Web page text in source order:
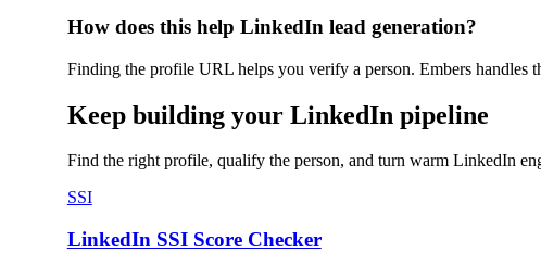
How does this help LinkedIn lead generation?
Finding the profile URL helps you verify a person. Embers
Keep building your LinkedIn pipeline
Find the right profile, qualify the person, and turn warm LinkedIn
SSI
LinkedIn SSI Score Checker